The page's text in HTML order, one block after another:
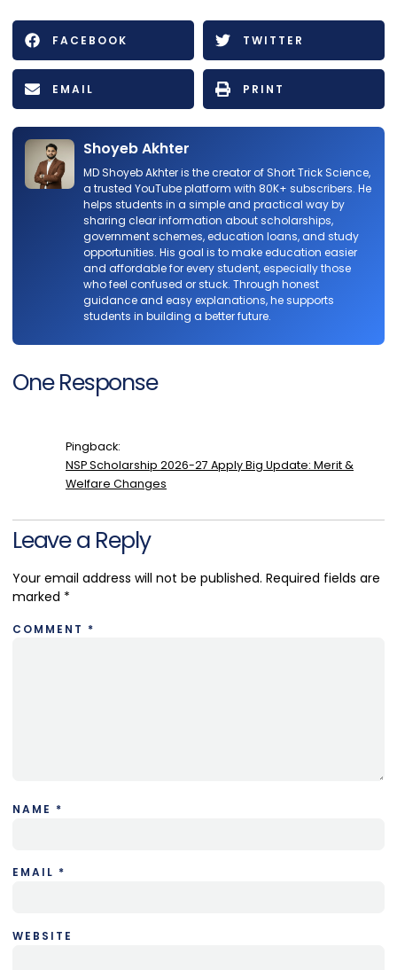
FACEBOOK TWITTER
EMAIL PRINT
Shoyeb Akhter
MD Shoyeb Akhter is the creator of Short Trick Science,
a trusted YouTube platform with 80K+ subscribers. He
helps students in a simple and practical way by
sharing clear information about scholarships,
government schemes, education loans, and study
opportunities. His goal is to make education easier
and affordable for every student, especially those
who feel confused or stuck. Through honest
guidance and easy explanations, he supports
students in building a better future.
One Response
Pingback:
NSP Scholarship 2026-27 Apply Big Update: Merit &
Welfare Changes
Leave a Reply
Your email address will not be published. Required fields are
marked *
COMMENT *
NAME *
EMAIL *
WEBSITE